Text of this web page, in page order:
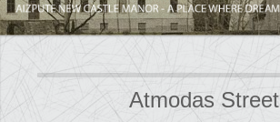
Atmodas Street